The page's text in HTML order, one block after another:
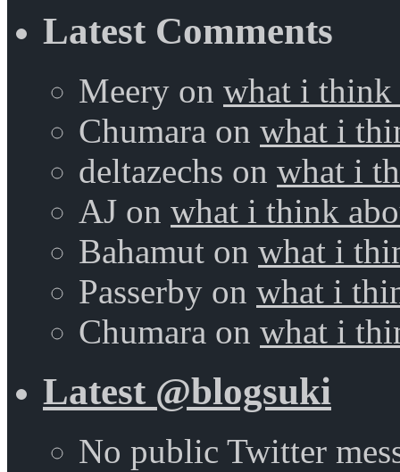
Latest Comments
Meery on what i think
Chumara on what i
deltazechs on what i
AJ on what i think
Bahamut on what i
Passerby on what i
Chumara on what i
Latest @blogsuki
No public Twitter